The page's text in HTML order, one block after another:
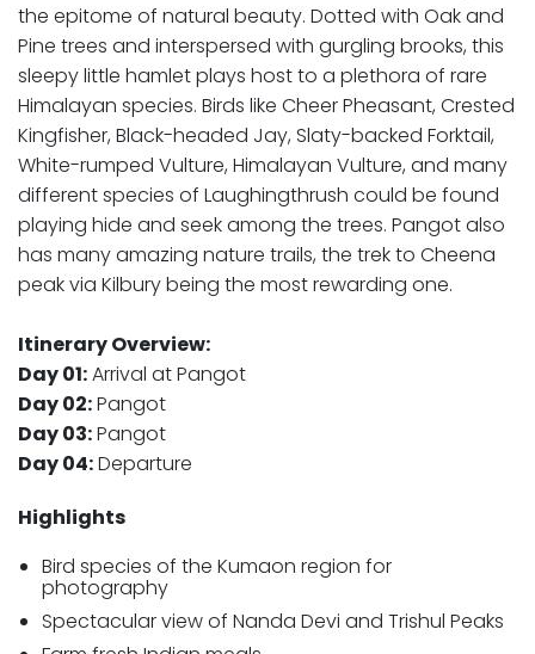
the epitome of natural beauty. Dotted with Oak and
Pine trees and interspersed with gurgling brooks, this
sleepy little hamlet plays host to a plethora of rare
Himalayan species. Birds like Cheer Pheasant, Crested
Kingfisher, Black-headed Jay, Slaty-backed Forktail,
White-rumped Vulture, Himalayan Vulture, and many
different species of Laughingthrush could be found
playing hide and seek among the trees. Pangot also
has many amazing nature trails, the trek to Cheena
peak via Kilbury being the most rewarding one.
Itinerary Overview:
Day 01:Arrival at Pangot
Day 02:Pangot
Day 03:Pangot
Day 04:Departure
Highlights
Bird species of the Kumaon region for
photography
Spectacular view of Nanda Devi and Trishul Peaks